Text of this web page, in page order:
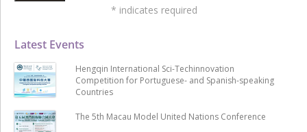
Latest Events
Hengqin International Sci-Techinnovation
Competition for Portuguese- and Spanish-speaking
Countries
The 5th Macau Model United Nations Conference
* indicates required